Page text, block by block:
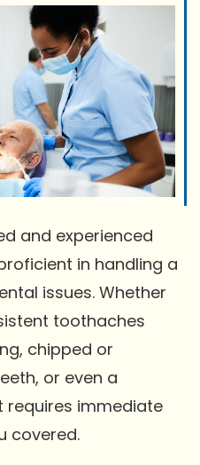
and experienced
in handling a
issues. Whether
toothaches
chipped or
or even a
immediate
covered.